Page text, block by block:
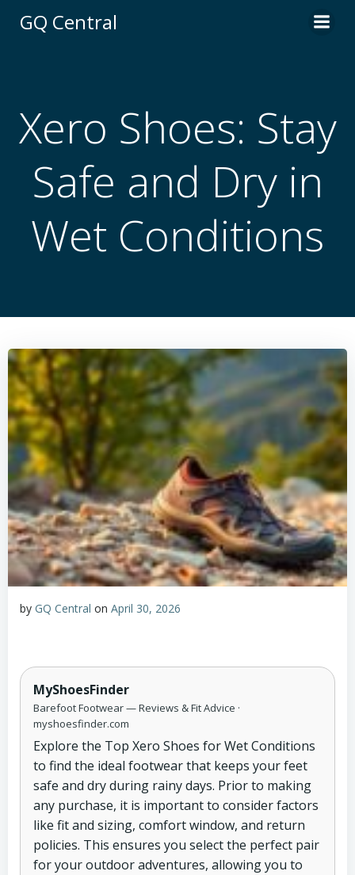
GQ Central
Xero Shoes: Stay
Safe and Dry in
Wet Conditions
by GQ Central on April 30, 2026
MyShoesFinder
Barefoot Footwear — Reviews & Fit Advice ·
myshoesfinder.com
Explore the Top Xero Shoes for Wet Conditions
to find the ideal footwear that keeps your feet
safe and dry during rainy days. Prior to making
any purchase, it is important to consider factors
like fit and sizing, comfort window, and return
policies. This ensures you select the perfect pair
for your outdoor adventures, allowing you to